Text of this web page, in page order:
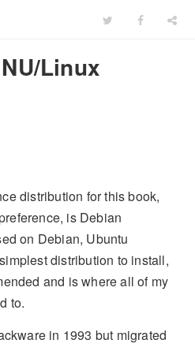
Linux
distribution for this book,
is Debian
on Debian, Ubuntu
distribution to install,
and is where all of my
to.
in 1993 but migrated